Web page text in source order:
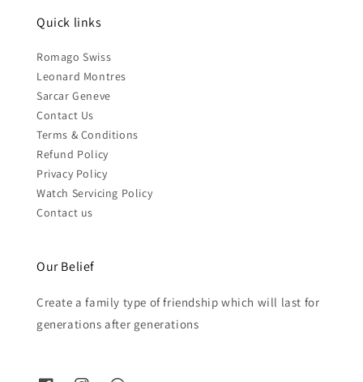
Quick links
Romago Swiss
Leonard Montres
Sarcar Geneve
Contact Us
Terms & Conditions
Refund Policy
Privacy Policy
Watch Servicing Policy
Contact us
Our Belief
Create a family type of friendship which will last for
generations after generations